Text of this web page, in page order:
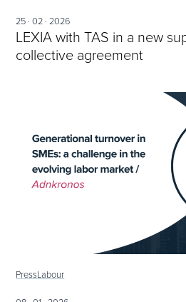
25 · 02 · 2026
LEXIA with TAS in a new
collective agreement
PressLabour